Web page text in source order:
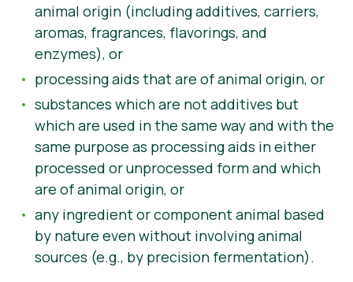
animal origin (including additives, carriers,
aromas, fragrances, flavorings, and
enzymes), or
processing aids that are of animal origin, or
substances which are not additives but
which are used in the same way and with the
same purpose as processing aids in either
processed or unprocessed form and which
are of animal origin, or
any ingredient or component animal based
by nature even without involving animal
sources (e.g., by precision fermentation).